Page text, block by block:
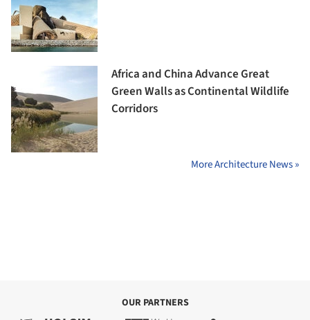
Africa and China Advance Great
Green Walls as Continental Wildlife
Corridors
More Architecture News »